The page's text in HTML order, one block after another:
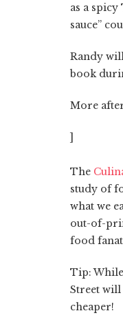
as a
sauce”
Randy
book
More
]
The
study of
what we
out-of-
food
Tip:
Street will
cheaper!